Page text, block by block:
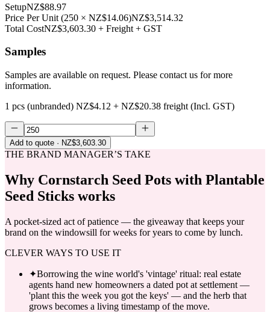
SetupNZ$88.97
Price Per Unit (250 × NZ$14.06)NZ$3,514.32
Total CostNZ$3,603.30 + Freight + GST
Samples
Samples are available on request. Please contact us for more
information.
1 pcs (unbranded) NZ$4.12 + NZ$20.38 freight (Incl. GST)
Add to quote · NZ$3,603.30
THE BRAND MANAGER’S TAKE
Why Cornstarch Seed Pots with Plantable
Seed Sticks works
A pocket-sized act of patience — the giveaway that keeps your
brand on the windowsill for weeks for years to come by lunch.
CLEVER WAYS TO USE IT
✦Borrowing the wine world's 'vintage' ritual: real estate
agents hand new homeowners a dated pot at settlement —
'plant this the week you got the keys' — and the herb that
grows becomes a living timestamp of the move.